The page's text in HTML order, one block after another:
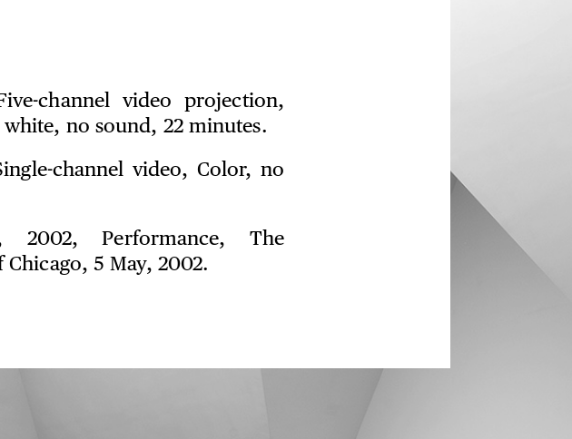
channel video projection,
no sound, 22 minutes.
channel video, Color, no
2002, Performance, The
5 May, 2002.